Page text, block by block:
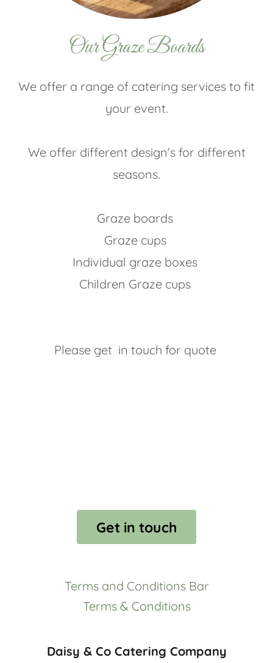
Our Graze Boards
We offer a range of catering services to fit
your event.
We offer different design’s for different
seasons.
Graze boards
Graze cups
Individual graze boxes
Children Graze cups
Please get in touch for quote
Get in touch
Terms and Conditions Bar
Terms & Conditions
Daisy & Co Catering Company